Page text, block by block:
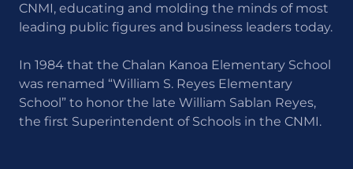
CNMI, educating and molding the minds of most
leading public figures and business leaders today.
In 1984 that the Chalan Kanoa Elementary School
was renamed “William S. Reyes Elementary
School” to honor the late William Sablan Reyes,
the first Superintendent of Schools in the CNMI.